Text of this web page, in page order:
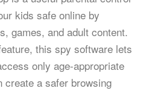
kids safe online by
games, and adult content.
this spy software lets
only age-appropriate
create a safer browsing